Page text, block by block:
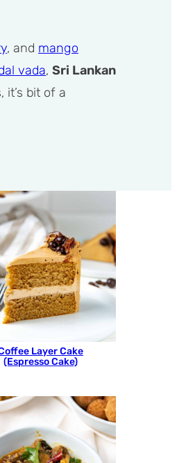
, and mango
vada, Sri Lankan
it’s bit of a
Layer Cake
(Espresso Cake)